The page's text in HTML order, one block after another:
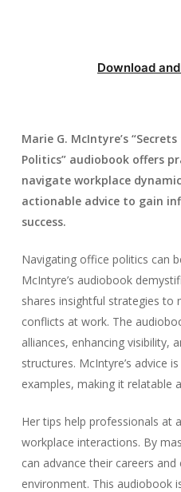
Download
Marie G. McIntyre’s
Politics” audiobook offers
navigate workplace
actionable advice to gain
success.
Navigating office politics can
McIntyre’s audiobook
shares insightful strategies to
conflicts at work. The
alliances, enhancing visibility,
structures. McIntyre’s advice
examples, making it relatable
Her tips help professionals at
workplace interactions. By
can advance their careers
environment. This audiobook